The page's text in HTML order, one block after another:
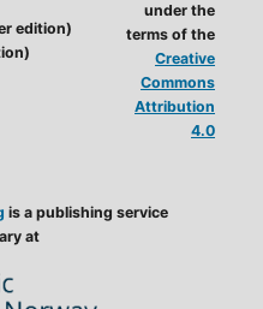
edition)
is a publishing service
at
under the
terms of the
Creative
Commons
Attribution
4.0